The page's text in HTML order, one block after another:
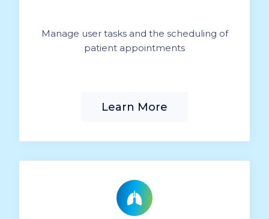
Manage user tasks and the scheduling of
patient appointments
Learn More